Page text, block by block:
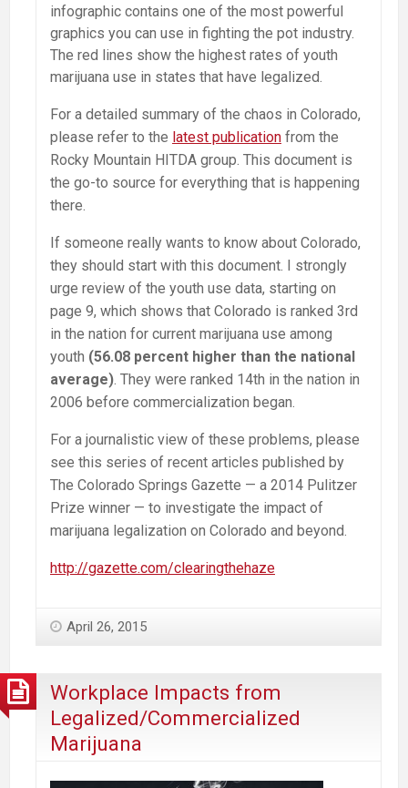
infographic contains one of the most powerful
graphics you can use in fighting the pot industry.
The red lines show the highest rates of youth
marijuana use in states that have legalized.
For a detailed summary of the chaos in Colorado,
please refer to the latest publication from the
Rocky Mountain HITDA group. This document is
the go-to source for everything that is happening
there.
If someone really wants to know about Colorado,
they should start with this document. I strongly
urge review of the youth use data, starting on
page 9, which shows that Colorado is ranked 3rd
in the nation for current marijuana use among
youth (56.08 percent higher than the national
average). They were ranked 14th in the nation in
2006 before commercialization began.
For a journalistic view of these problems, please
see this series of recent articles published by
The Colorado Springs Gazette — a 2014 Pulitzer
Prize winner — to investigate the impact of
marijuana legalization on Colorado and beyond.
http://gazette.com/clearingthehaze
April 26, 2015
Workplace Impacts from
Legalized/Commercialized
Marijuana